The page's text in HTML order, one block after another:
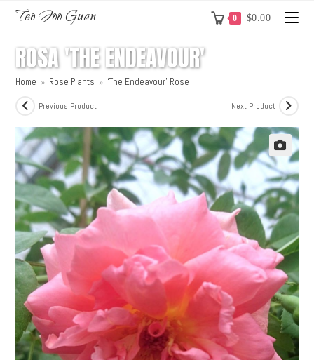
Teo Joo Guan 0 $0.00
ROSA 'THE ENDEAVOUR'
Home » Rose Plants » ‘The Endeavour’ Rose
Previous Product Next Product